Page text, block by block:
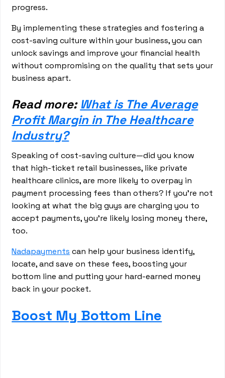
progress.
By implementing these strategies and fostering a
cost-saving culture within your business, you can
unlock savings and improve your financial health
without compromising on the quality that sets your
business apart.
Read more: What is The Average
Profit Margin in The Healthcare
Industry?
Speaking of cost-saving culture—did you know
that high-ticket retail businesses, like private
healthcare clinics, are more likely to overpay in
payment processing fees than others? If you’re not
looking at what the big guys are charging you to
accept payments, you’re likely losing money there,
too.
Nadapayments can help your business identify,
locate, and save on these fees, boosting your
bottom line and putting your hard-earned money
back in your pocket.
Boost My Bottom Line